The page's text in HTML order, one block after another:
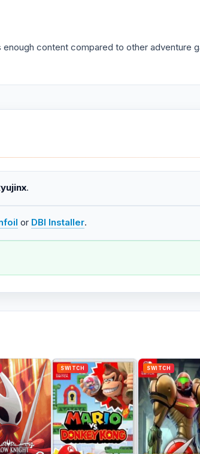
content compared to other adventure
.
or DBI Installer.
SWITCH SWITCH